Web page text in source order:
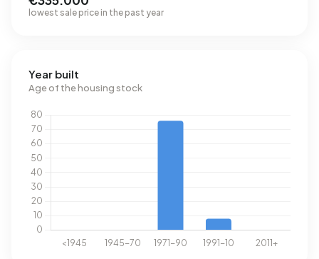
lowest sale price in the past year
Year built
Age of the housing stock